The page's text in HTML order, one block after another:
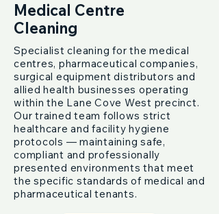
Medical Centre
Cleaning
Specialist cleaning for the medical
centres, pharmaceutical companies,
surgical equipment distributors and
allied health businesses operating
within the Lane Cove West precinct.
Our trained team follows strict
healthcare and facility hygiene
protocols — maintaining safe,
compliant and professionally
presented environments that meet
the specific standards of medical and
pharmaceutical tenants.